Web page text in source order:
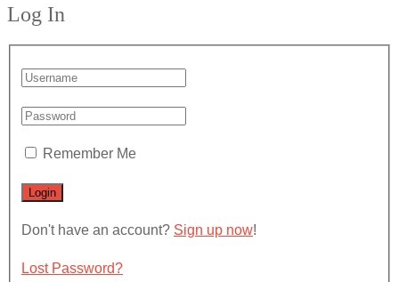
Log In
Remember Me
Don't have an account? Sign up now!
Lost Password?